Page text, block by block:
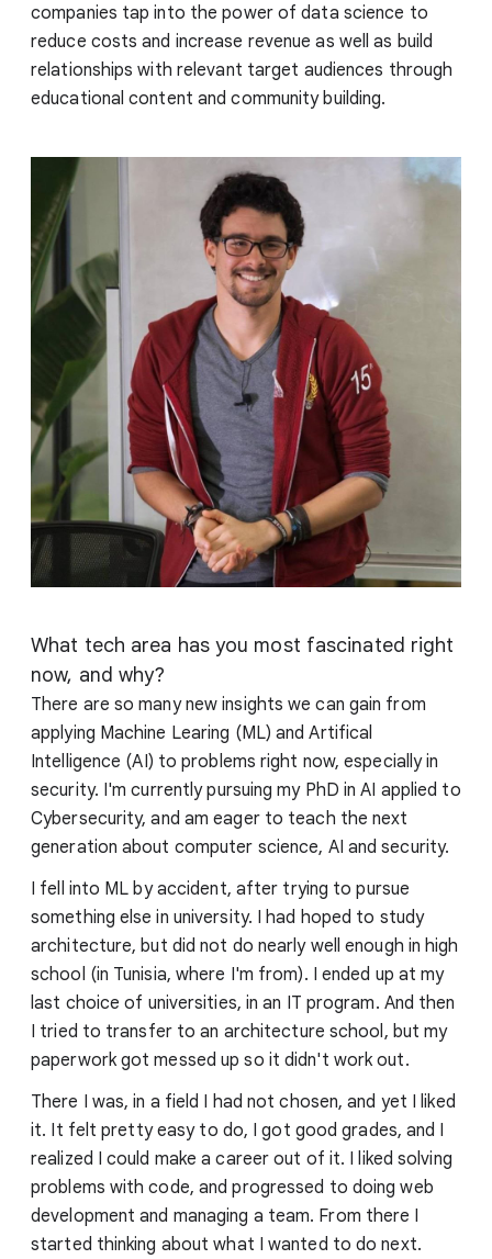
companies tap into the power of data science to
reduce costs and increase revenue as well as build
relationships with relevant target audiences through
educational content and community building.
What tech area has you most fascinated right
now, and why?
There are so many new insights we can gain from
applying Machine Learing (ML) and Artifical
Intelligence (AI) to problems right now, especially in
security. I'm currently pursuing my PhD in AI applied to
Cybersecurity, and am eager to teach the next
generation about computer science, AI and security.
I fell into ML by accident, after trying to pursue
something else in university. I had hoped to study
architecture, but did not do nearly well enough in high
school (in Tunisia, where I'm from). I ended up at my
last choice of universities, in an IT program. And then
I tried to transfer to an architecture school, but my
paperwork got messed up so it didn't work out.
There I was, in a field I had not chosen, and yet I liked
it. It felt pretty easy to do, I got good grades, and I
realized I could make a career out of it. I liked solving
problems with code, and progressed to doing web
development and managing a team. From there I
started thinking about what I wanted to do next.